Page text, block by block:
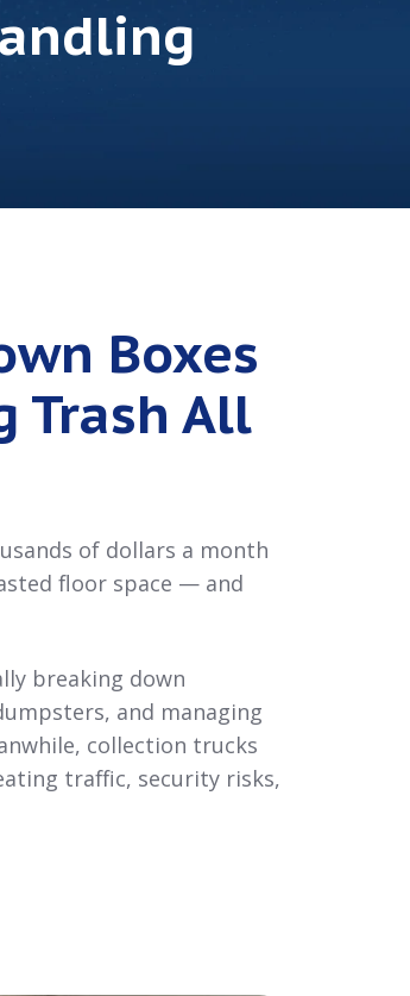
Boxes
Trash All
of dollars a month
floor space — and
breaking down
and managing
collection trucks
traffic, security risks,